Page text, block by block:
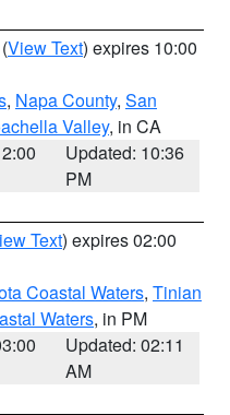
(View Text) expires 10:00
, Napa County, San
Valley, in CA
Updated: 10:36
PM
Text) expires 02:00
Coastal Waters, Tinian
Waters, in PM
Updated: 02:11
AM